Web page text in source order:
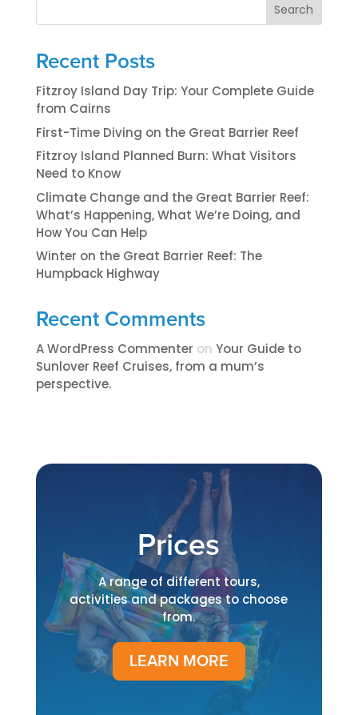
Search
Recent Posts
Fitzroy Island Day Trip: Your Complete Guide
from Cairns
First-Time Diving on the Great Barrier Reef
Fitzroy Island Planned Burn: What Visitors
Need to Know
Climate Change and the Great Barrier Reef:
What’s Happening, What We’re Doing, and
How You Can Help
Winter on the Great Barrier Reef: The
Humpback Highway
Recent Comments
A WordPress Commenter on ​​​Your Guide to
Sunlover Reef Cruises, from a mum’s
perspective.​
Prices
A range of different tours,
activities and packages to choose
from.
LEARN MORE